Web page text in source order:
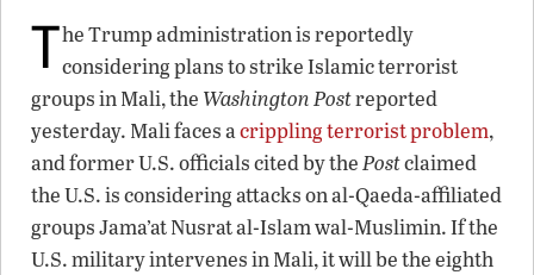
The Trump administration is reportedly
considering plans to strike Islamic terrorist
groups in Mali, the Washington Postreported
yesterday. Mali faces acrippling terrorist problem,
and former U.S. officials cited by thePostclaimed
the U.S. is considering attacks on al-Qaeda-affiliated
groups Jama’at Nusrat al-Islam wal-Muslimin. If the
U.S. military intervenes in Mali, it will be the eighth